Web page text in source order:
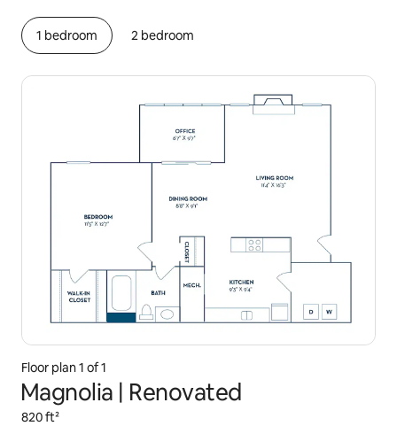
1 bedroom 2 bedroom
Floor plan 1 of 1
Magnolia | Renovated
820 ft²